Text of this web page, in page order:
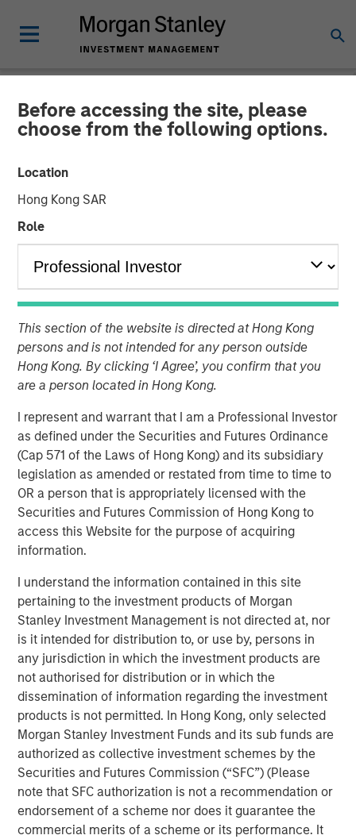
Before accessing the site, please
choose from the following options.
Location
Hong Kong SAR
Role
This section of the website is directed at Hong Kong
persons and is not intended for any person outside
Hong Kong. By clicking ‘I Agree’, you confirm that you
are a person located in Hong Kong.
I represent and warrant that I am a Professional Investor
as defined under the Securities and Futures Ordinance
(Cap 571 of the Laws of Hong Kong) and its subsidiary
legislation as amended or restated from time to time to
OR a person that is appropriately licensed with the
Securities and Futures Commission of Hong Kong to
access this Website for the purpose of acquiring
information.
I understand the information contained in this site
pertaining to the investment products of Morgan
Stanley Investment Management is not directed at, nor
is it intended for distribution to, or use by, persons in
any jurisdiction in which the investment products are
not authorised for distribution or in which the
dissemination of information regarding the investment
products is not permitted. In Hong Kong, only selected
Morgan Stanley Investment Funds and its sub funds are
authorized as collective investment schemes by the
Securities and Futures Commission (“SFC”) (Please
note that SFC authorization is not a recommendation or
endorsement of a scheme nor does it guarantee the
commercial merits of a scheme or its performance. It
NEWSROOM
Mexican Fintech Unicorn
Clip Announces US$100
Million Investment
19 JUNE 2024
MEXICO CITY, NEW YORK — June 19, 2024
enablement platform, today announced that it has
secured an investment round of US$100 million from
investment funds managed by Morgan Stanley Tactical
Value (“MSTV”) and from one of the largest, most
experienced West-Coast mutual fund managers. The
investment values Clip in line with the Series D round
completed in 2021.
portfolio of purpose-built payments, financial services
and software solutions for small and mid-sized
businesses (SMBs) in Mexico, becoming the country’s
largest digital payments and commerce enablement
platform by merchants served. Clip currently offers
products and services spanning software and hardware,
which enable SMBs to grow their business by accepting
digital payments, selling online, obtaining credit and
simplifying their operations. Clip intends to leverage the
new funds to accelerate product development initiatives
for further growth in support of its mission to drive
financial inclusion in Mexico through innovative
technology solutions.